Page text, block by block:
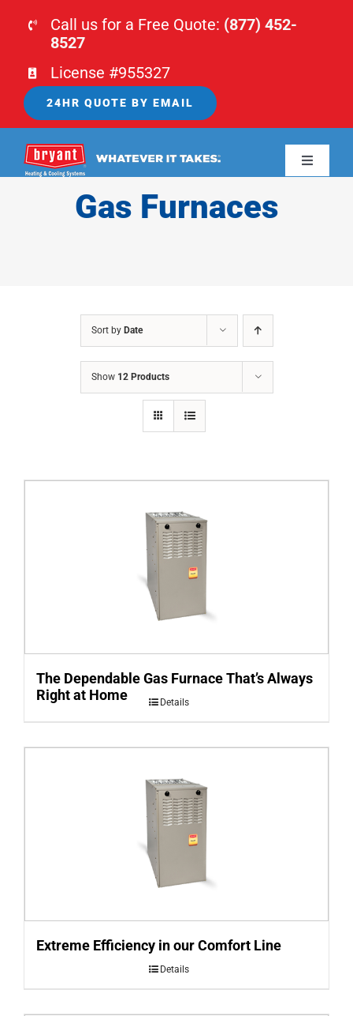
Call us for a Free Quote: (877) 452-
8527
License #955327
24HR QUOTE BY EMAIL
Toggle
Gas Furnaces
Sort by Date
Show 12 Products
The Dependable Gas Furnace That’s Always
Right at Home
Details
Extreme Efficiency in our Comfort Line
Details